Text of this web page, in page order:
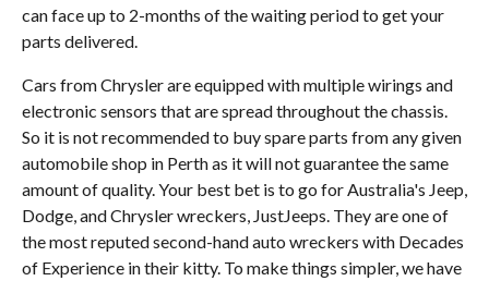
can face up to 2-months of the waiting period to get your
parts delivered.
Cars from Chrysler are equipped with multiple wirings and
electronic sensors that are spread throughout the chassis.
So it is not recommended to buy spare parts from any given
automobile shop in Perth as it will not guarantee the same
amount of quality. Your best bet is to go for Australia's Jeep,
Dodge, and Chrysler wreckers, JustJeeps. They are one of
the most reputed second-hand auto wreckers with Decades
of Experience in their kitty. To make things simpler, we have